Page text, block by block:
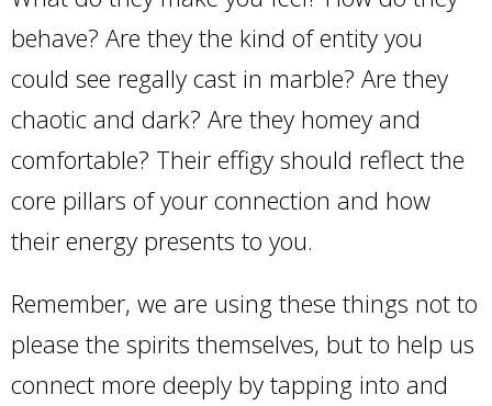
behave? Are they the kind of entity you
could see regally cast in marble? Are they
chaotic and dark? Are they homey and
comfortable? Their effigy should reflect the
core pillars of your connection and how
their energy presents to you.
Remember, we are using these things not to
please the spirits themselves, but to help us
connect more deeply by tapping into and